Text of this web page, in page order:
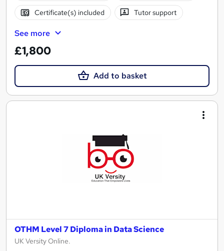
Certificate(s) included Tutor support
See more
£1,800
Add to basket
OTHM Level 7 Diploma in Data Science
UK Versity Online.